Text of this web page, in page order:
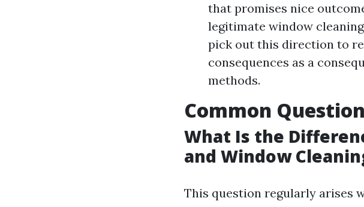
that promises nice
legitimate window
pick out this direction to
consequences as a
methods.
Common
What Is the
and Window
This question regularly arises